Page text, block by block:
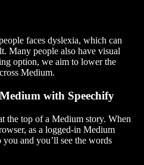
faces dyslexia, which can
Many people also have visual
option, we aim to lower the
Medium.
with Speechify
the top of a Medium story. When
as a logged-in Medium
and you’ll see the words